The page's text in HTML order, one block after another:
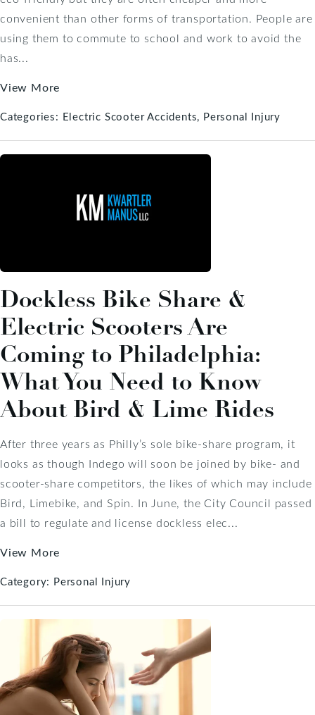
convenient than other forms of transportation. People are
using them to commute to school and work to avoid the
has...
View More
Categories: Electric Scooter Accidents Personal Injury
Dockless Bike Share &
Electric Scooters Are
Coming to Philadelphia:
What You Need to Know
About Bird & Lime Rides
After three years as Philly’s sole bike-share program, it
looks as though Indego will soon be joined by bike- and
scooter-share competitors, the likes of which may include
Bird, Limebike, and Spin. In June, the City Council passed
a bill to regulate and license dockless elec...
View More
Category: Personal Injury